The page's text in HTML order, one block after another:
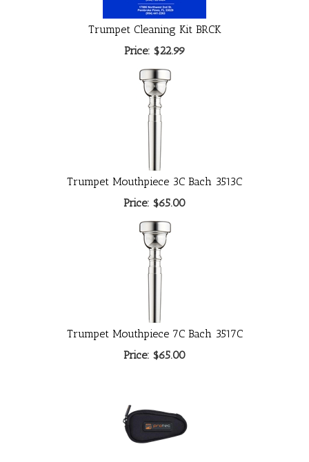
Trumpet Cleaning Kit BRCK
Price: $22.99
Trumpet Mouthpiece 3C Bach 3513C
Price: $65.00
Trumpet Mouthpiece 7C Bach 3517C
Price: $65.00